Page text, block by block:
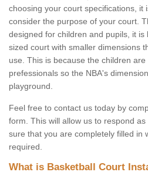
choosing your court specifications, it
consider the purpose of your court.
designed for children and pupils, it
sized court with smaller dimensions
use. This is because the children
prefessionals so the NBA's
playground.
Feel free to contact us today by
form. This will allow us to respond
sure that you are completely filled in
required.
What is Basketball Court